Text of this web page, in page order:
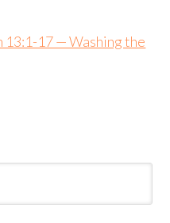
13:1-17 — Washing the